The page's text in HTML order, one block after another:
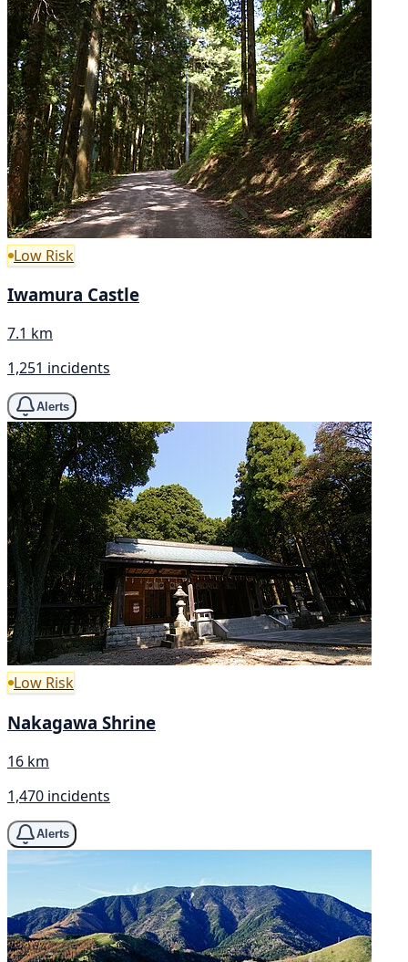
Low Risk
Iwamura Castle
7.1 km
1,251 incidents
Alerts
Low Risk
Nakagawa Shrine
16 km
1,470 incidents
Alerts